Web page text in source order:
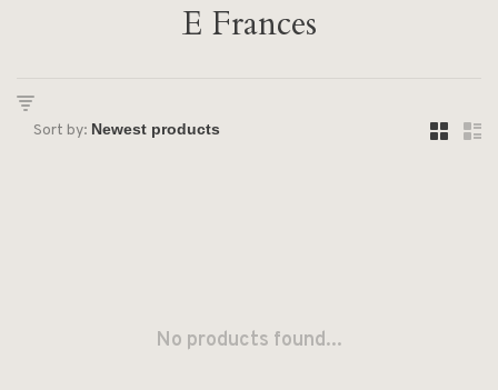
E Frances
Sort by:
No products found...